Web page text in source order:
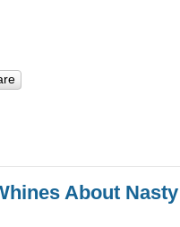
About